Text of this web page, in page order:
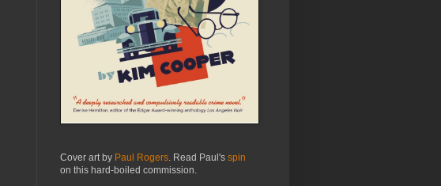
Cover art by Paul Rogers . Read Paul's spin
on this hard-boiled commission.